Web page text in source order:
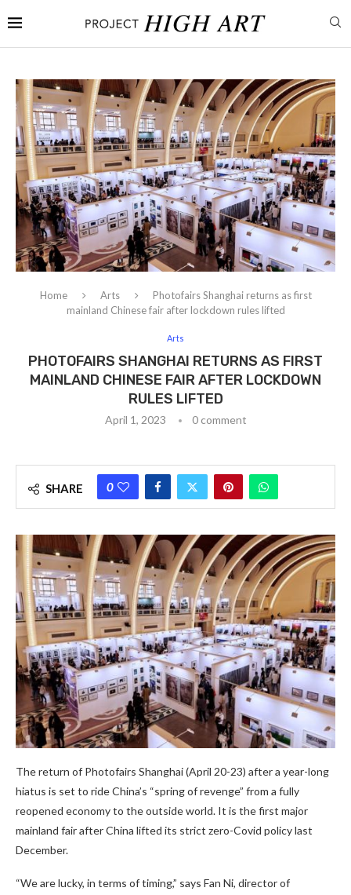
Home Arts
Photofairs Shanghai returns as first
mainland Chinese fair after lockdown rules lifted
Arts
PHOTOFAIRS SHANGHAI RETURNS AS FIRST
MAINLAND CHINESE FAIR AFTER LOCKDOWN
RULES LIFTED
April 1, 2023 0 comment
SHARE 0
The return of Photofairs Shanghai (April 20-23) after a year-long
hiatus is set to ride China’s “spring of revenge” from a fully
reopened economy to the outside world. It is the first major
mainland fair after China lifted its strict zero-Covid policy last
December.
“We are lucky, in terms of timing,” says Fan Ni, director of